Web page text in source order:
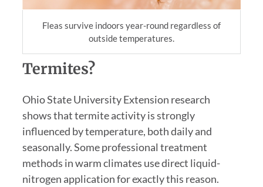
Fleas survive indoors year-round regardless of
outside temperatures.
Termites?
Ohio State University Extension research
shows that termite activity is strongly
influenced by temperature, both daily and
seasonally. Some professional treatment
methods in warm climates use direct liquid-
nitrogen application for exactly this reason.